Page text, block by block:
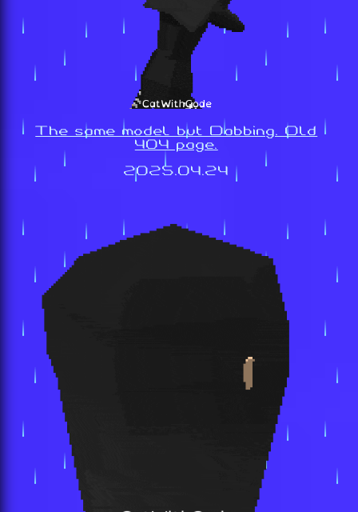
The same model but Dabbing. Old
404 page.
2025.04.24